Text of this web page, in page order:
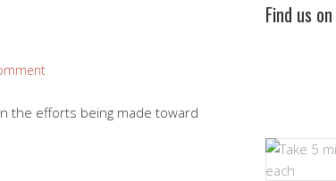
the efforts being made toward
Find us